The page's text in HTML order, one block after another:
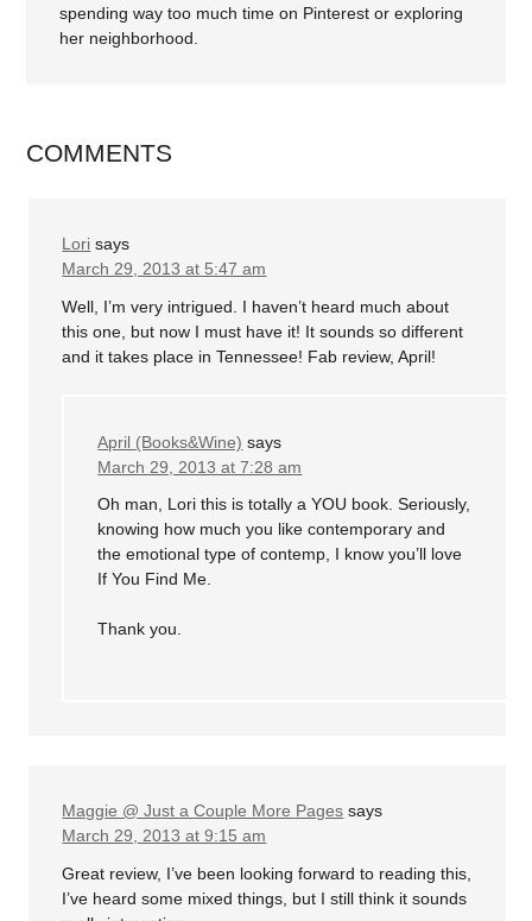
spending way too much time on Pinterest or exploring
her neighborhood.
COMMENTS
Lori says
March 29, 2013 at 5:47 am
Well, I’m very intrigued. I haven’t heard much about
this one, but now I must have it! It sounds so different
and it takes place in Tennessee! Fab review, April!
April (Books&Wine) says
March 29, 2013 at 7:28 am
Oh man, Lori this is totally a YOU book. Seriously,
knowing how much you like contemporary and
the emotional type of contemp, I know you’ll love
If You Find Me.
Thank you.
Maggie @ Just a Couple More Pages says
March 29, 2013 at 9:15 am
Great review, I’ve been looking forward to reading this,
I’ve heard some mixed things, but I still think it sounds